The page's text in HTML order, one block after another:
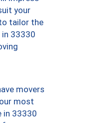
your
tailor the
in 33330
movers
most
in 33330